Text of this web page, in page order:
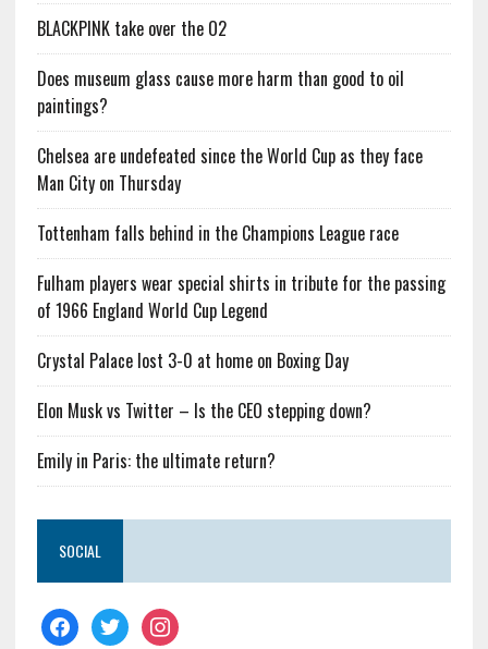
BLACKPINK take over the O2
Does museum glass cause more harm than good to oil
paintings?
Chelsea are undefeated since the World Cup as they face
Man City on Thursday
Tottenham falls behind in the Champions League race
Fulham players wear special shirts in tribute for the passing
of 1966 England World Cup Legend
Crystal Palace lost 3-0 at home on Boxing Day
Elon Musk vs Twitter – Is the CEO stepping down?
Emily in Paris: the ultimate return?
SOCIAL